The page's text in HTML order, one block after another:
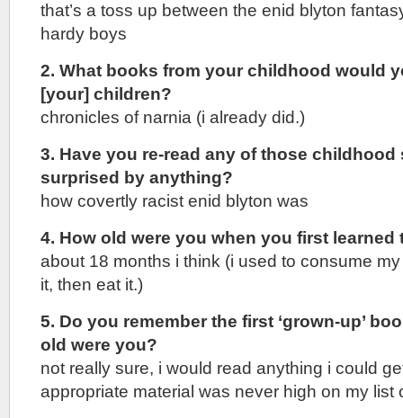
that’s a toss up between the enid blyton
hardy boys
2. What books from your childhood would
[your] children?
chronicles of narnia (i already did.)
3. Have you re-read any of those childhood
surprised by anything?
how covertly racist enid blyton was
4. How old were you when you first learned
about 18 months i think (i used to consume
it, then eat it.)
5. Do you remember the first ‘grown-up’
old were you?
not really sure, i would read anything i could
appropriate material was never high on my list